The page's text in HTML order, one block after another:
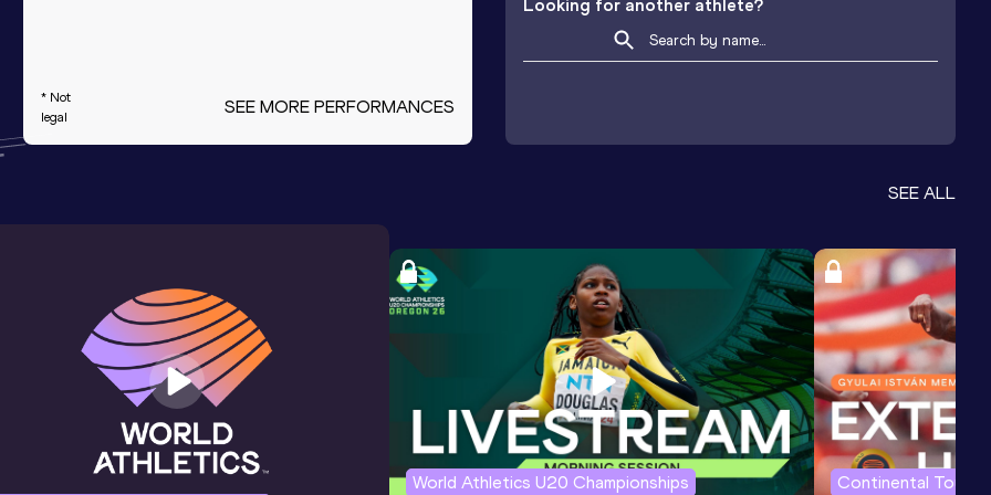
* Not
legal
SEE MORE PERFORMANCES
Looking for another athlete?
SEE ALL
World Athletics U20 Championships Continental Tour